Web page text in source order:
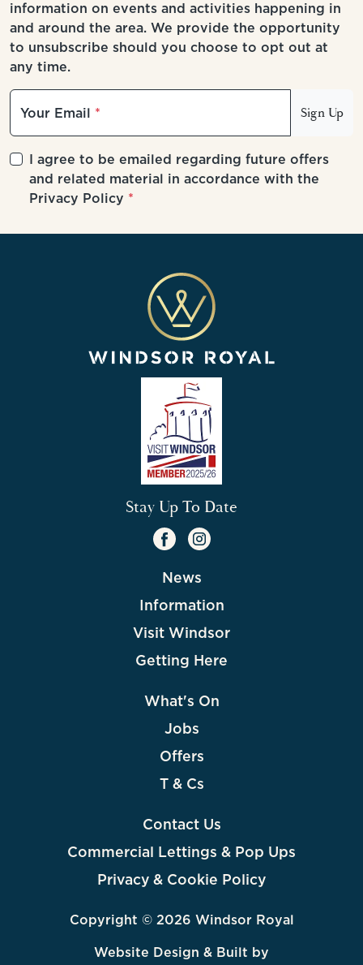
information on events and activities happening in
and around the area. We provide the opportunity
to unsubscribe should you choose to opt out at
any time.
Your Email Sign Up
I agree to be emailed regarding future offers
and related material in accordance with the
Privacy Policy
News
Information
Visit Windsor
Getting Here
What's On
Jobs
Offers
T & Cs
Contact Us
Commercial Lettings & Pop Ups
Privacy & Cookie Policy
Stay Up To Date
Copyright © 2026 Windsor Royal
Website Design & Built by